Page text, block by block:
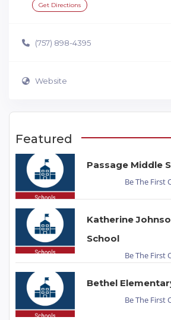
Get Directions
(757) 898-4395
Website
Featured
Passage Middle
Be The First
Katherine
School
Be The First
Bethel
Be The First